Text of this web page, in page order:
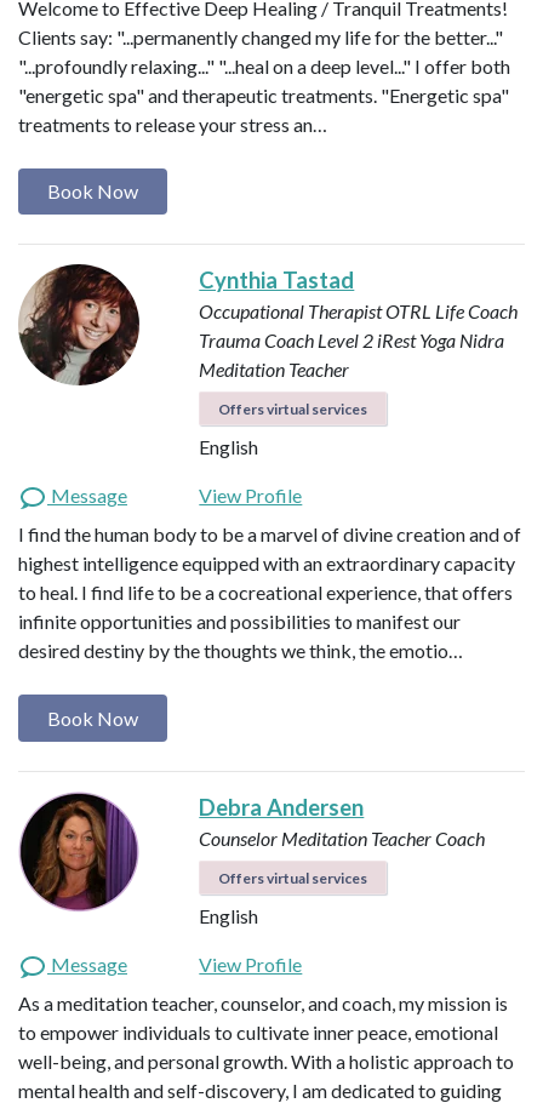
Welcome to Effective Deep Healing / Tranquil Treatments!
Clients say: "...permanently changed my life for the better..."
"...profoundly relaxing..." "...heal on a deep level..." I offer both
"energetic spa" and therapeutic treatments. "Energetic spa"
treatments to release your stress an…
Book Now
Cynthia Tastad
Occupational Therapist OTRL Life Coach
Trauma Coach Level 2 iRest Yoga Nidra
Meditation Teacher
Offers virtual services
English
Message
View Profile
I find the human body to be a marvel of divine creation and of
highest intelligence equipped with an extraordinary capacity
to heal. I find life to be a cocreational experience, that offers
infinite opportunities and possibilities to manifest our
desired destiny by the thoughts we think, the emotio…
Book Now
Debra Andersen
Counselor Meditation TeacherCoach
Offers virtual services
English
Message
View Profile
As a meditation teacher, counselor, and coach, my mission is
to empower individuals to cultivate inner peace, emotional
well-being, and personal growth. With a holistic approach to
mental health and self-discovery, I am dedicated to guiding